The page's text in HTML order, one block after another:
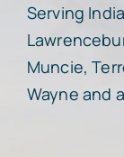
Serving
Muncie,
Wayne and